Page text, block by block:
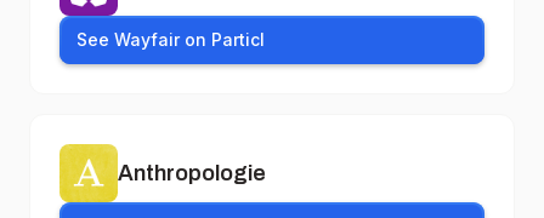
See Wayfair on Particl
Anthropologie